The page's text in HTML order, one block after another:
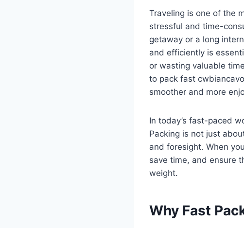
Traveling is one of the
stressful and time-
getaway or a long
and efficiently is
or wasting valuable
to pack fast
smoother and more
In today’s fast-paced
Packing is not just
and foresight. When
save time, and ensure
weight.
Why Fast